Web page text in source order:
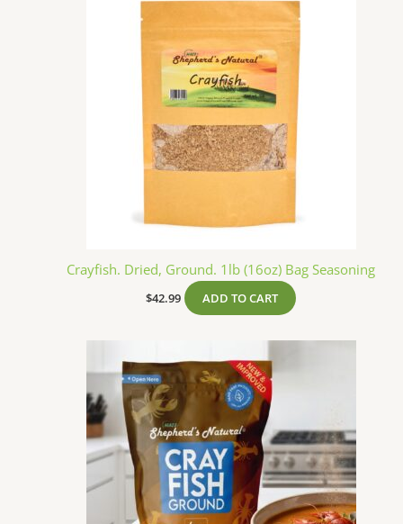
Crayfish. Dried, Ground. 1lb (16oz) Bag Seasoning
$42.99 ADD TO CART